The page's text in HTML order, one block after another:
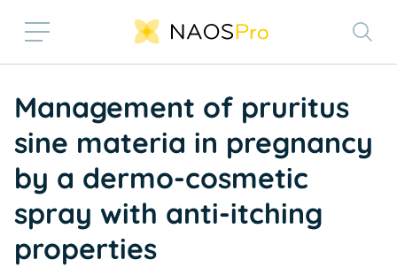
Management of pruritus
sine materia in pregnancy
by a dermo-cosmetic
spray with anti-itching
properties